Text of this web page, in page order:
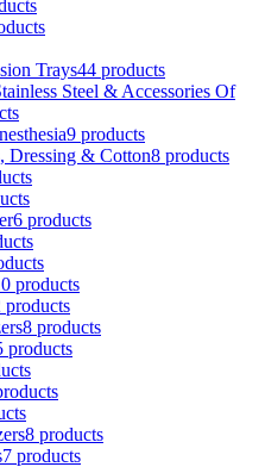
Trays44 products
Steel & Accessories Of
9 products
Dressing & Cotton8 products
6 products
products
products
8 products
products
8 products
7 products